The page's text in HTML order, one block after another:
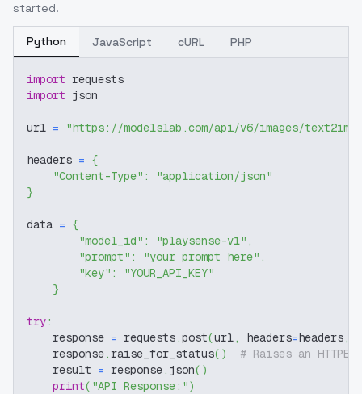
started.
Python JavaScript cURL PHP
import requests
import json
url = "https://modelslab.com/api/v6/images/text2img"
headers = {
"Content-Type" :
"application/json"
}
data = {
"model_id" : "playsense-v1" ,
"prompt" : "your prompt here" ,
"key" :
"YOUR_API_KEY"
}
try:
    response
= requests.post(url, headers=headers,
    response
. raise_for_status( )
# Raises an
    result
= response. json( )
print( "API Response:")